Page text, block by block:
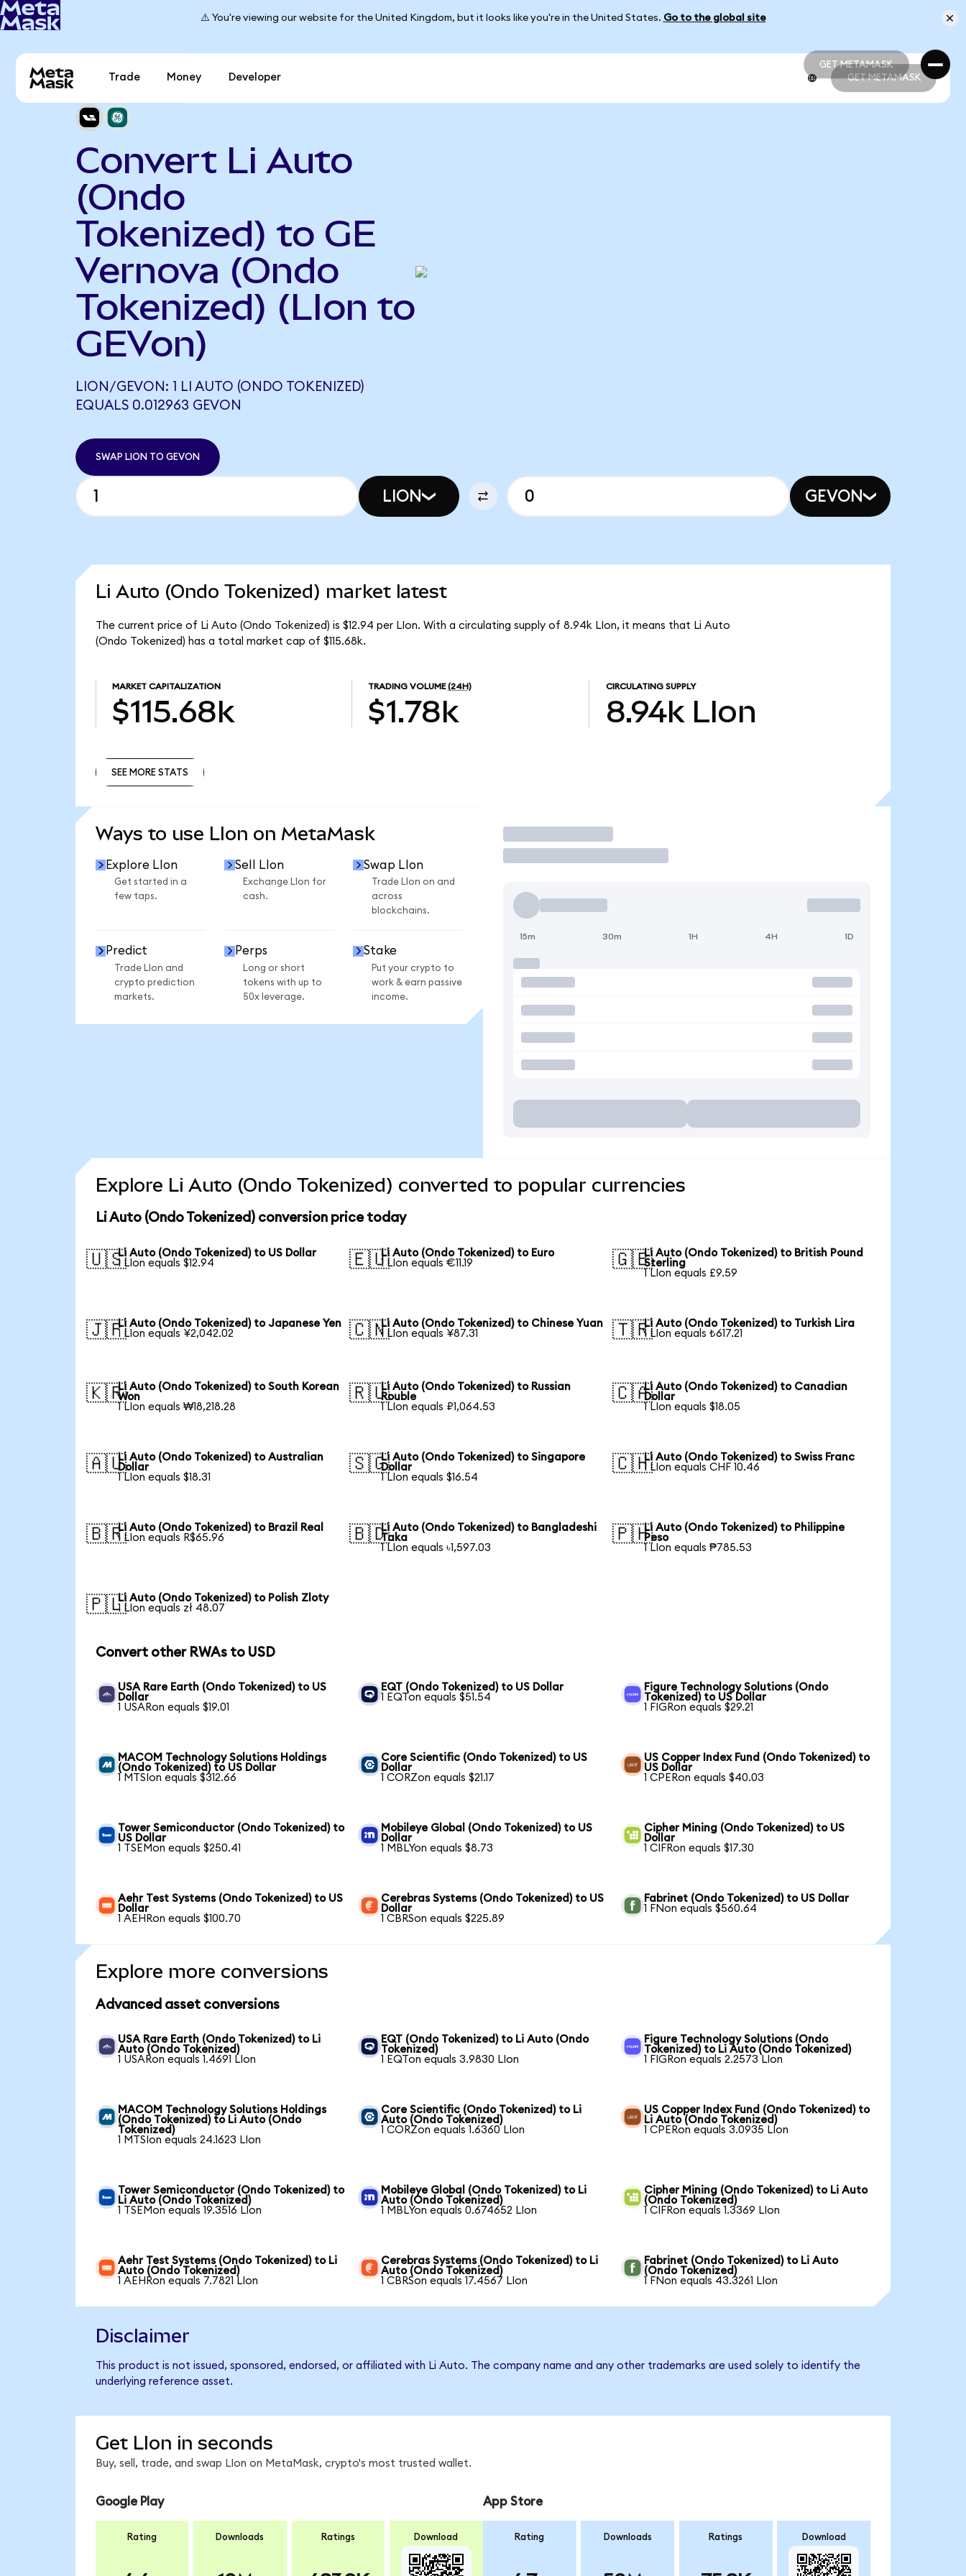
⚠️ You're viewing our website for the United Kingdom, but it looks like you're in the United States. Go to the global site
GET METAMASK
GET METAMASK
Trade Money Developer GET METAMASK
Convert Li Auto
(Ondo
Tokenized) to GE
Vernova (Ondo
Tokenized) (LIon to
GEVon)
LION/GEVON: 1 LI AUTO (ONDO TOKENIZED)
EQUALS 0.012963 GEVON
SWAP LION TO GEVON
LION GEVON
Li Auto (Ondo Tokenized) market latest
The current price of Li Auto (Ondo Tokenized) is $12.94 per LIon. With a circulating supply of 8.94k LIon, it means that Li Auto
(Ondo Tokenized) has a total market cap of $115.68k.
MARKET CAPITALIZATION
$115.68k
TRADING VOLUME (24H)
$1.78k
CIRCULATING SUPPLY
8.94k LIon
SEE MORE STATS
Ways to use LIon on MetaMask
Explore LIon
Get started in a
few taps.
Sell LIon
Exchange LIon for
cash.
Swap LIon
Trade LIon on and
across
blockchains.
Predict
Trade LIon and
crypto prediction
markets.
Perps
Long or short
tokens with up to
50x leverage.
Stake
Put your crypto to
work & earn passive
income.
Trade
15m 30m 1H 4H 1D
Explore Li Auto (Ondo Tokenized) converted to popular currencies
Li Auto (Ondo Tokenized) conversion price today
🇺🇸Li Auto (Ondo Tokenized) to US Dollar
1 LIon equals $12.94
🇪🇺Li Auto (Ondo Tokenized) to Euro
1 LIon equals €11.19
🇬🇧Li Auto (Ondo Tokenized) to British Pound
Sterling
1 LIon equals £9.59
🇯🇵Li Auto (Ondo Tokenized) to Japanese Yen
1 LIon equals ¥2,042.02
🇨🇳Li Auto (Ondo Tokenized) to Chinese Yuan
1 LIon equals ¥87.31
🇹🇷Li Auto (Ondo Tokenized) to Turkish Lira
1 LIon equals ₺617.21
🇰🇷Li Auto (Ondo Tokenized) to South Korean
Won
1 LIon equals ₩18,218.28
🇷🇺Li Auto (Ondo Tokenized) to Russian
Rouble
1 LIon equals ₽1,064.53
🇨🇦Li Auto (Ondo Tokenized) to Canadian
Dollar
1 LIon equals $18.05
🇦🇺Li Auto (Ondo Tokenized) to Australian
Dollar
1 LIon equals $18.31
🇸🇬Li Auto (Ondo Tokenized) to Singapore
Dollar
1 LIon equals $16.54
🇨🇭Li Auto (Ondo Tokenized) to Swiss Franc
1 LIon equals CHF 10.46
🇧🇷Li Auto (Ondo Tokenized) to Brazil Real
1 LIon equals R$65.96
🇧🇩Li Auto (Ondo Tokenized) to Bangladeshi
Taka
1 LIon equals ৳1,597.03
🇵🇭Li Auto (Ondo Tokenized) to Philippine
Peso
1 LIon equals ₱785.53
🇵🇱Li Auto (Ondo Tokenized) to Polish Zloty
1 LIon equals zł 48.07
Convert other RWAs to USD
USA Rare Earth (Ondo Tokenized) to US
Dollar
1 USARon equals $19.01
EQT (Ondo Tokenized) to US Dollar
1 EQTon equals $51.54
Figure Technology Solutions (Ondo
Tokenized) to US Dollar
1 FIGRon equals $29.21
MACOM Technology Solutions Holdings
(Ondo Tokenized) to US Dollar
1 MTSIon equals $312.66
Core Scientific (Ondo Tokenized) to US
Dollar
1 CORZon equals $21.17
US Copper Index Fund (Ondo Tokenized) to
US Dollar
1 CPERon equals $40.03
Tower Semiconductor (Ondo Tokenized) to
US Dollar
1 TSEMon equals $250.41
Mobileye Global (Ondo Tokenized) to US
Dollar
1 MBLYon equals $8.73
Cipher Mining (Ondo Tokenized) to US
Dollar
1 CIFRon equals $17.30
Aehr Test Systems (Ondo Tokenized) to US
Dollar
1 AEHRon equals $100.70
Cerebras Systems (Ondo Tokenized) to US
Dollar
1 CBRSon equals $225.89
Fabrinet (Ondo Tokenized) to US Dollar
1 FNon equals $560.64
Explore more conversions
Advanced asset conversions
USA Rare Earth (Ondo Tokenized) to Li
Auto (Ondo Tokenized)
1 USARon equals 1.4691 LIon
EQT (Ondo Tokenized) to Li Auto (Ondo
Tokenized)
1 EQTon equals 3.9830 LIon
Figure Technology Solutions (Ondo
Tokenized) to Li Auto (Ondo Tokenized)
1 FIGRon equals 2.2573 LIon
MACOM Technology Solutions Holdings
(Ondo Tokenized) to Li Auto (Ondo
Tokenized)
1 MTSIon equals 24.1623 LIon
Core Scientific (Ondo Tokenized) to Li
Auto (Ondo Tokenized)
1 CORZon equals 1.6360 LIon
US Copper Index Fund (Ondo Tokenized) to
Li Auto (Ondo Tokenized)
1 CPERon equals 3.0935 LIon
Tower Semiconductor (Ondo Tokenized) to
Li Auto (Ondo Tokenized)
1 TSEMon equals 19.3516 LIon
Mobileye Global (Ondo Tokenized) to Li
Auto (Ondo Tokenized)
1 MBLYon equals 0.674652 LIon
Cipher Mining (Ondo Tokenized) to Li Auto
(Ondo Tokenized)
1 CIFRon equals 1.3369 LIon
Aehr Test Systems (Ondo Tokenized) to Li
Auto (Ondo Tokenized)
1 AEHRon equals 7.7821 LIon
Cerebras Systems (Ondo Tokenized) to Li
Auto (Ondo Tokenized)
1 CBRSon equals 17.4567 LIon
Fabrinet (Ondo Tokenized) to Li Auto
(Ondo Tokenized)
1 FNon equals 43.3261 LIon
Disclaimer
This product is not issued, sponsored, endorsed, or affiliated with Li Auto. The company name and any other trademarks are used solely to identify the
underlying reference asset.
Get LIon in seconds
Buy, sell, trade, and swap LIon on MetaMask, crypto's most trusted wallet.
Google Play
Rating Downloads Ratings Download
App Store
Rating Downloads Ratings Download